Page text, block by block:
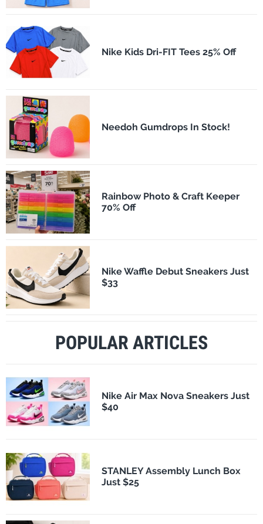
Nike Kids Dri-FIT Tees 25% Off
Needoh Gumdrops In Stock!
Rainbow Photo & Craft Keeper
70% Off
Nike Waffle Debut Sneakers Just
$33
POPULAR ARTICLES
Nike Air Max Nova Sneakers Just
$40
STANLEY Assembly Lunch Box
Just $25